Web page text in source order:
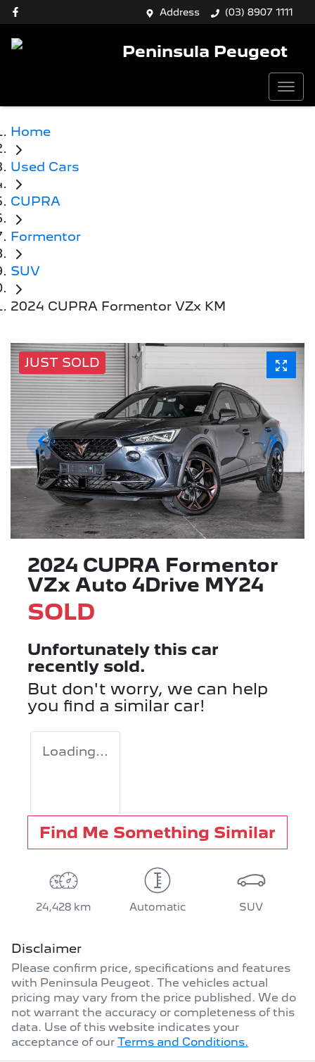
Address (03) 8907 1111
Peninsula Peugeot
Home
Used Cars
CUPRA
Formentor
SUV
2024 CUPRA Formentor VZx KM
JUST SOLD
2024 CUPRA Formentor
VZx Auto 4Drive MY24
SOLD
Unfortunately this car
recently sold.
But don't worry, we can help
you find a similar car!
Loading...
Find Me Something Similar
24,428 km Automatic SUV
Disclaimer
Please confirm price, specifications and features
with Peninsula Peugeot. The vehicles actual
pricing may vary from the price published. We do
not warrant the accuracy or completeness of this
data. Use of this website indicates your
acceptance of our Terms and Conditions.